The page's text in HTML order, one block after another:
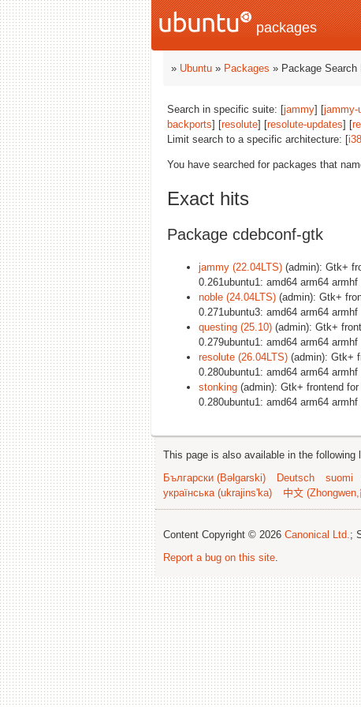
packages
» Ubuntu » Packages » Package Search
Search in specific suite: [jammy] [jammy-
backports] [resolute] [resolute-updates] [
Limit search to a specific architecture: [
You have searched for packages that
Exact hits
Package cdebconf-gtk
jammy (22.04LTS) (admin): Gtk+
0.261ubuntu1: amd64 arm64
noble (24.04LTS) (admin): Gtk+
0.271ubuntu3: amd64 arm64
questing (25.10) (admin): Gtk+
0.279ubuntu1: amd64 arm64
resolute (26.04LTS) (admin): Gtk+
0.280ubuntu1: amd64 arm64
stonking (admin): Gtk+ frontend
0.280ubuntu1: amd64 arm64
This page is also available in the following
Български (Bəlgarski)
Deutsch suomi
українська (ukrajins'ka)
中文
Content Copyright © 2026 Canonical Ltd. ;
Report a bug on this site